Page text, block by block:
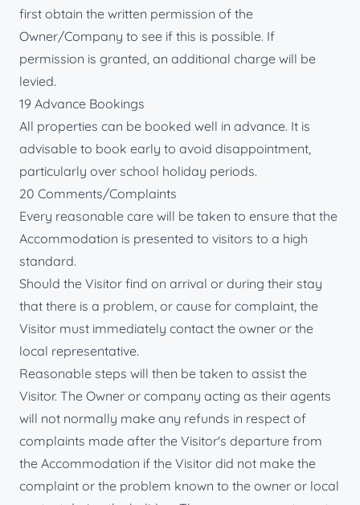
first obtain the written permission of the
Owner/Company to see if this is possible. If
permission is granted, an additional charge will be
levied.
19 Advance Bookings
All properties can be booked well in advance. It is
advisable to book early to avoid disappointment,
particularly over school holiday periods.
20 Comments/Complaints
Every reasonable care will be taken to ensure that the
Accommodation is presented to visitors to a high
standard.
Should the Visitor find on arrival or during their stay
that there is a problem, or cause for complaint, the
Visitor must immediately contact the owner or the
local representative.
Reasonable steps will then be taken to assist the
Visitor. The Owner or company acting as their agents
will not normally make any refunds in respect of
complaints made after the Visitor's departure from
the Accommodation if the Visitor did not make the
complaint or the problem known to the owner or local